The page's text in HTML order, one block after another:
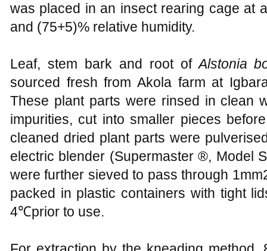
was placed in an insect rearing cage at
and (75+5)% relative humidity.
Leaf, stem bark and root ofAlstonia
sourced fresh from Akola farm at
These plant parts were rinsed in clean
impurities, cut into smaller pieces
cleaned dried plant parts were
electric blender (Supermaster ®, Model
were further sieved to pass through
packed in plastic containers with tight
4℃prior to use.